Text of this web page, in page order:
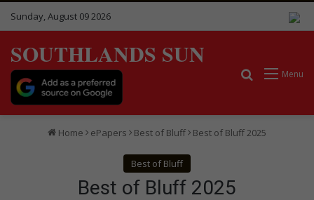
Sunday, August 09 2026
SOUTHLANDS SUN
Menu
Search for
Home ePapers Best of Bluff Best of Bluff 2025
Best of Bluff
Best of Bluff 2025